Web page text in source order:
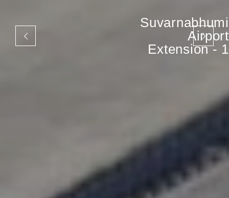
Suvarnabhumi
Airport
Extension - 1